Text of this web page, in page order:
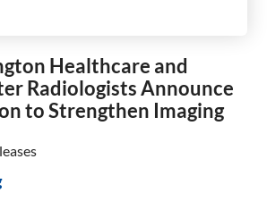
Healthcare and
Radiologists Announce
to Strengthen Imaging